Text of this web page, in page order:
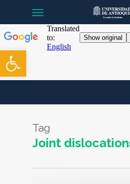
Open toolbar
main
content
Tag
Joint